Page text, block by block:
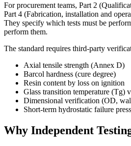
For procurement teams, Part 2
Part 4 (Fabrication, installation and
They specify which tests must be
perform them.
The standard requires third-party
Axial tensile strength (Annex D)
Barcol hardness (cure degree)
Resin content by loss on ignition
Glass transition temperature (Tg)
Dimensional verification (OD,
Short-term hydrostatic failure
Why Independent